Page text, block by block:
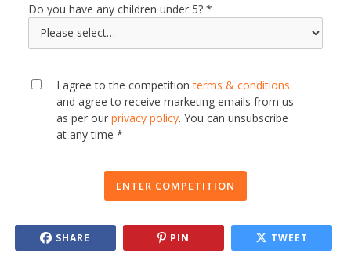
Do you have any children under 5?
I agree to the competitionterms & conditions
and agree to receive marketing emails from us
as per our privacy policy. You can unsubscribe
at any time *
ENTER COMPETITION
SHARE PIN TWEET